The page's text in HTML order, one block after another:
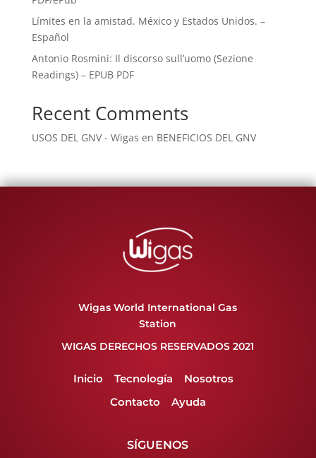
Límites en la amistad. México y Estados Unidos. –
Español
Antonio Rosmini: Il discorso sull’uomo (Sezione
Readings) – EPUB PDF
Recent Comments
USOS DEL GNV - Wigas en BENEFICIOS DEL GNV
Wigas World International Gas
Station
WIGAS DERECHOS RESERVADOS 2021
Inicio Tecnología
Nosotros
Contacto
Ayuda
SÍGUENOS